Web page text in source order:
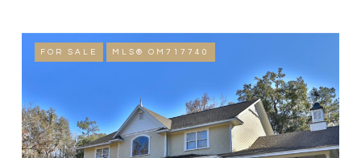
FOR SALE MLS® OM717740